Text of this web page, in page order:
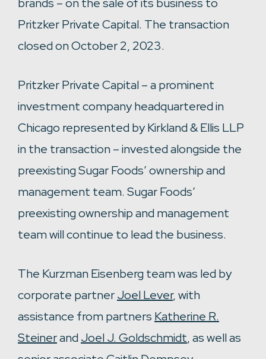
Pritzker Private Capital. The transaction
closed on October 2, 2023.
Pritzker Private Capital – a prominent
investment company headquartered in
Chicago represented by Kirkland & Ellis LLP
in the transaction – invested alongside the
preexisting Sugar Foods’ ownership and
management team. Sugar Foods’
preexisting ownership and management
team will continue to lead the business.
The Kurzman Eisenberg team was led by
corporate partnerJoel Lever, with
assistance from partners Katherine R.
SteinerandJoel J. Goldschmidt, as well as